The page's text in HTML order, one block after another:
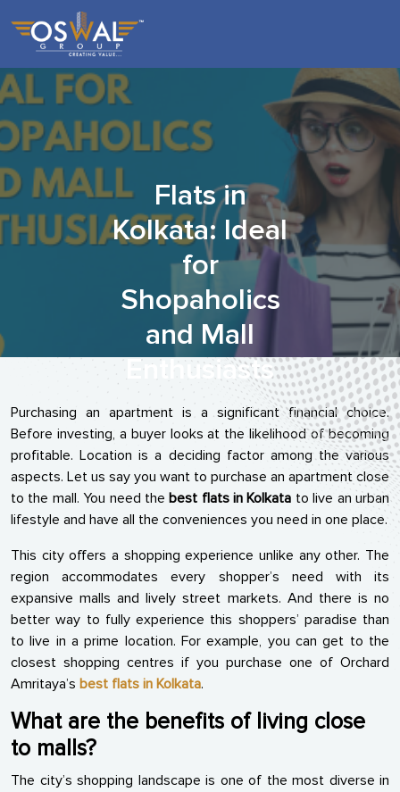
content
Flats in
Kolkata: Ideal
for
Shopaholics
and Mall
Enthusiasts
Purchasing an apartment is a significant financial choice.
Before investing, a buyer looks at the likelihood of becoming
profitable. Location is a deciding factor among the various
aspects. Let us say you want to purchase an apartment close
to the mall. You need thebest flats in Kolkata to live an urban
lifestyle and have all the conveniences you need in one place.
This city offers a shopping experience unlike any other. The
region accommodates every shopper’s need with its
expansive malls and lively street markets. And there is no
better way to fully experience this shoppers’ paradise than
to live in a prime location. For example, you can get to the
closest shopping centres if you purchase one of Orchard
Amritaya’s best flats in Kolkata.
What are the benefits of living close
to malls?
The city’s shopping landscape is one of the most diverse in